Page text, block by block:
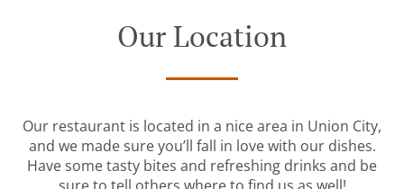
Our Location
Our restaurant is located in a nice area in Union City,
and we made sure you’ll fall in love with our dishes.
Have some tasty bites and refreshing drinks and be